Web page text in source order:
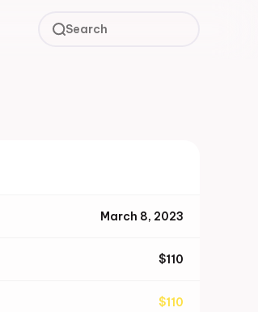
Search
March 8, 2023
$110
$110